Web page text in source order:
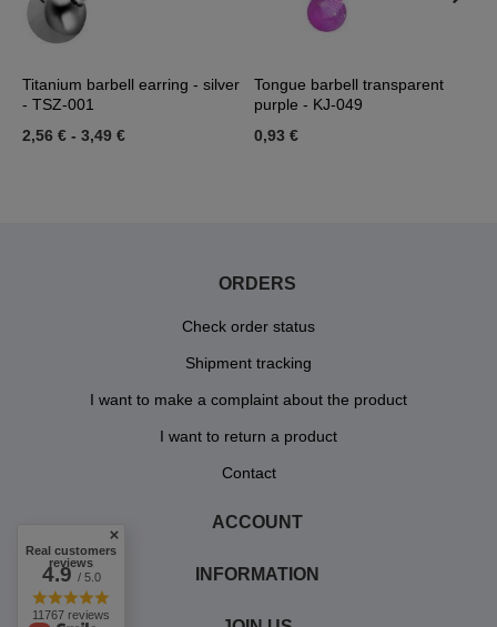
Titanium barbell earring - silver
- TSZ-001
2,56 € - 3,49 €
Tongue barbell transparent
purple - KJ-049
0,93 €
ORDERS
Check order status
Shipment tracking
I want to make a complaint about the product
I want to return a product
Contact
ACCOUNT
INFORMATION
Real customers
reviews
4.9/ 5.0
11767 reviews